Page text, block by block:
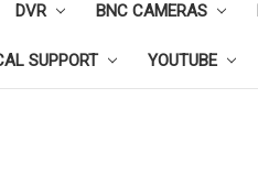
DVR BNC CAMERAS
SUPPORT YOUTUBE